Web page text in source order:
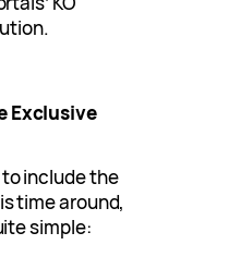
Exclusive
to include the
time around,
simple: